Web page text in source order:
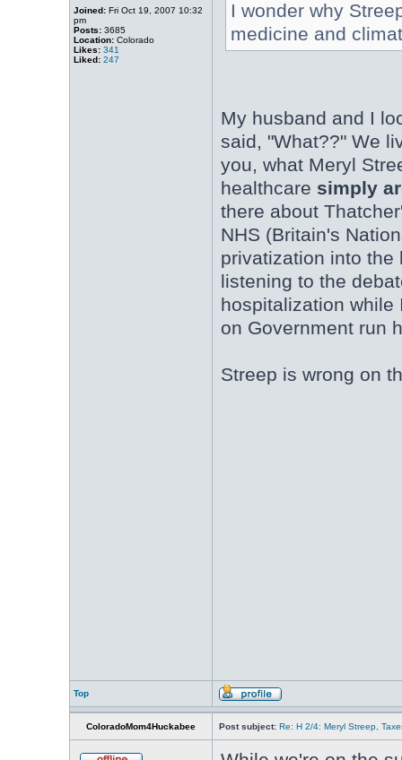
Joined:Fri Oct 19, 2007 10:32
pm
Posts:3685
Location:Colorado
Likes: 341
Liked: 247
I wonder why
medicine and
My husband and I
said, "What??" We
you, what Meryl
healthcare simply
there about
NHS (Britain's
privatization into the
listening to the
hospitalization while
on Government run
Streep is wrong on
Top
ColoradoMom4Huckabee Post subject: Re: H 2/4: Meryl Streep,